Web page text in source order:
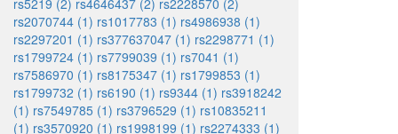
rs5219 (2) rs4646437 (2) rs2228570 (2)
rs2070744 (1) rs1017783 (1) rs4986938 (1)
rs2297201 (1) rs377637047 (1) rs2298771 (1)
rs1799724 (1) rs7799039 (1) rs7041 (1)
rs7586970 (1) rs8175347 (1) rs1799853 (1)
rs1799732 (1) rs6190 (1) rs9344 (1) rs3918242
(1) rs7549785 (1) rs3796529 (1) rs10835211
(1) rs3570920 (1) rs1998199 (1) rs2274333 (1)